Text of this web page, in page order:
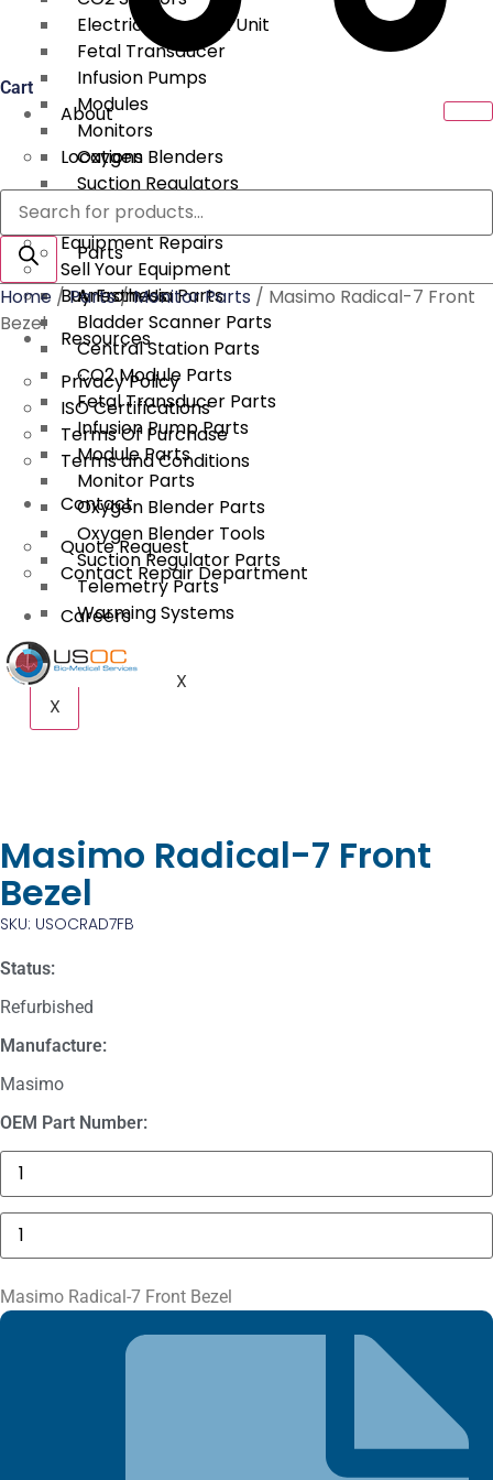
Electrical Surgical Unit
Fetal Transducer
Infusion Pumps
Modules
Monitors
Oxygen Blenders
Suction Regulators
Telemetry
Parts
Anesthesia Parts
Bladder Scanner Parts
Central Station Parts
CO2 Module Parts
Fetal Transducer Parts
Infusion Pump Parts
Module Parts
Monitor Parts
Oxygen Blender Parts
Oxygen Blender Tools
Suction Regulator Parts
Telemetry Parts
Warming Systems
X
Cart
About
Locations
Services
Equipment Repairs
Sell Your Equipment
Buy From Us
Resources
Privacy Policy
ISO Certifications
Terms Of Purchase
Terms and Conditions
Contact
Quote Request
Contact Repair Department
Careers
X
Products
search
Home /Parts/Monitor Parts / Masimo Radical-7 Front
Bezel
Masimo Radical-7 Front
Bezel
SKU: USOCRAD7FB
Status:
Refurbished
Manufacture:
Masimo
OEM Part Number:
GE
MAC
5000
Compartment
Door
quantity
Masimo
Radical-
7
Bezel
quantity
Masimo Radical-7 Front Bezel